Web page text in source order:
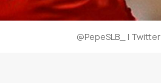
@PepeSLB_ | Twitter